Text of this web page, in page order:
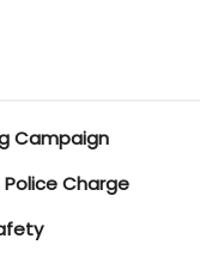
Campaign
Police Charge